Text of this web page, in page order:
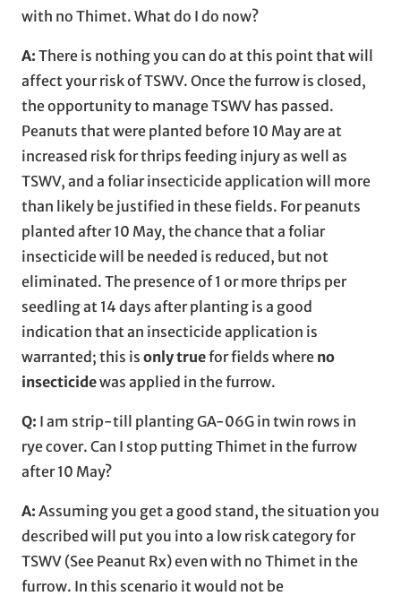
with no Thimet. What do I do now?
A: There is nothing you can do at this point that will
affect your risk of TSWV. Once the furrow is closed,
the opportunity to manage TSWV has passed.
Peanuts that were planted before 10 May are at
increased risk for thrips feeding injury as well as
TSWV, and a foliar insecticide application will more
than likely be justified in these fields. For peanuts
planted after 10 May, the chance that a foliar
insecticide will be needed is reduced, but not
eliminated. The presence of 1 or more thrips per
seedling at 14 days after planting is a good
indication that an insecticide application is
warranted; this is only truefor fields where no
insecticidewas applied in the furrow.
Q: I am strip-till planting GA-06G in twin rows in
rye cover. Can I stop putting Thimet in the furrow
after 10 May?
A: Assuming you get a good stand, the situation you
described will put you into a low risk category for
TSWV (See Peanut Rx) even with no Thimet in the
furrow. In this scenario it would not be